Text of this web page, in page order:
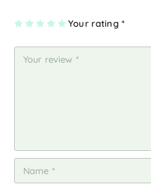
Your rating*
1
st
2
st
ar
s
3
st
ar
s
4
st
ar
s
5
st
ar
s